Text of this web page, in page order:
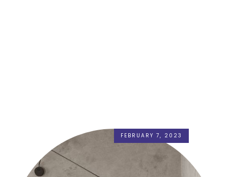
FEBRUARY 7, 2023